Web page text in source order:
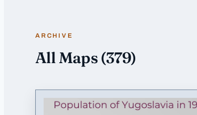
ARCHIVE
All Maps (379)